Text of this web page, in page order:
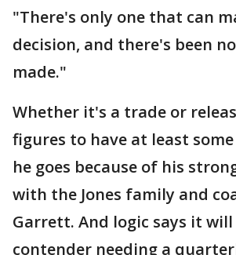
"There's only one that can
decision, and there's been
made."
Whether it's a trade or
figures to have at least
he goes because of his
with the Jones family and
Garrett. And logic says it
contender needing a